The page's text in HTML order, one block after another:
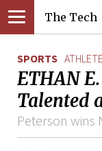
The Tech
SPORTS
ETHAN E.
Talented
Peterson wins